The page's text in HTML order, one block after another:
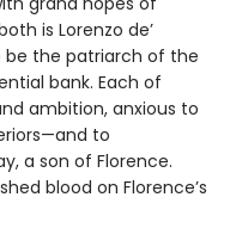
is Lorenzo de’
be the patriarch of the
bank. Each of
ambition, anxious to
to
a son of Florence.
blood on Florence’s